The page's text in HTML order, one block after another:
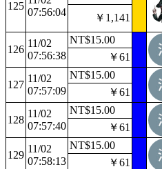
125
07:56:04
￥1,141
126
11/02
07:56:38
NT$15.00
￥61
127
11/02
07:57:09
NT$15.00
￥61
128
11/02
07:57:40
NT$15.00
￥61
129
11/02
07:58:13
NT$15.00
￥61